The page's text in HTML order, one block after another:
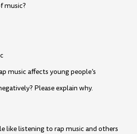
music?
music affects young people’s
Please explain why.
like listening to rap music and others